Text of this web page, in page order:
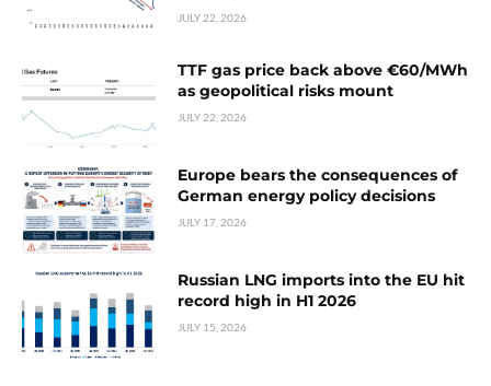
JULY 22, 2026
TTF gas price back above €60/MWh
as geopolitical risks mount
JULY 22, 2026
Europe bears the consequences of
German energy policy decisions
JULY 17, 2026
Russian LNG imports into the EU hit
record high in H1 2026
JULY 15, 2026